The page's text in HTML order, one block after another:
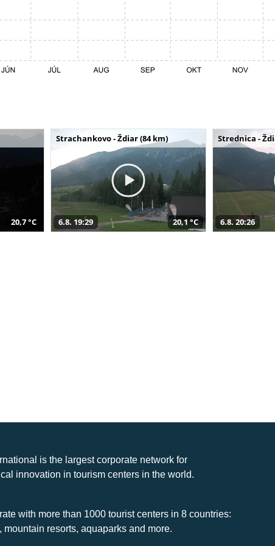
20,7 °C
Strachankovo - Ždiar (84 km)
6.8. 19:29 20,1 °C
Strednica -
6.8. 20:26
is the largest corporate network for
innovation in tourism centers in the world.
with more than 1000 tourist centers in 8 countries:
mountain resorts, aquaparks and more.